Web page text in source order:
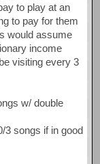
to play at an
to pay for them
would assume
income
visiting every 3
w/ double
3 songs if in good